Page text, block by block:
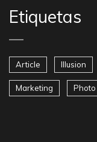
Etiquetas
Article Illusion
Marketing Photo